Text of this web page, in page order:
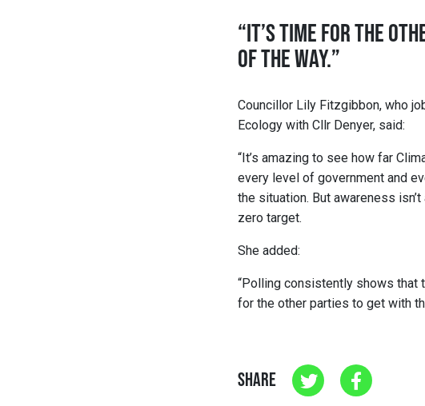
“IT’S TIME FOR THE
OF THE WAY.”
Councillor Lily Fitzgibbon, who
Ecology with Cllr Denyer, said:
“It’s amazing to see how far
every level of government and
the situation. But awareness
zero target.
She added:
“Polling consistently shows that
for the other parties to get with
SHARE